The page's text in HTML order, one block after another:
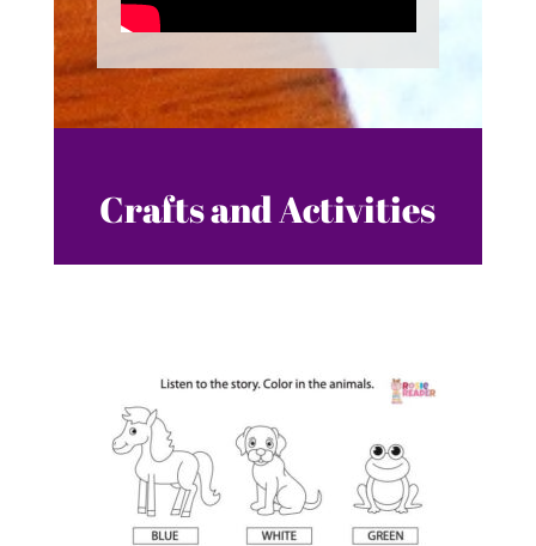
Crafts and Activities